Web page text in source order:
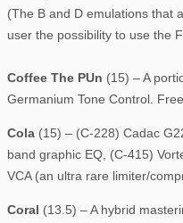
(The B and D emulations that
user the possibility to use the
Coffee The PUn (15) – A
Germanium Tone Control.
Cola (15) – (C-228) Cadac
band graphic EQ, (C-415)
VCA (an ultra rare limiter/
Coral (13.5) – A hybrid